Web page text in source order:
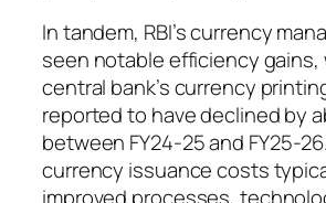
In tandem, RBI’s currency
seen notable efficiency gains,
central bank’s currency
reported to have declined by
between FY24-25 and FY25-
currency issuance costs